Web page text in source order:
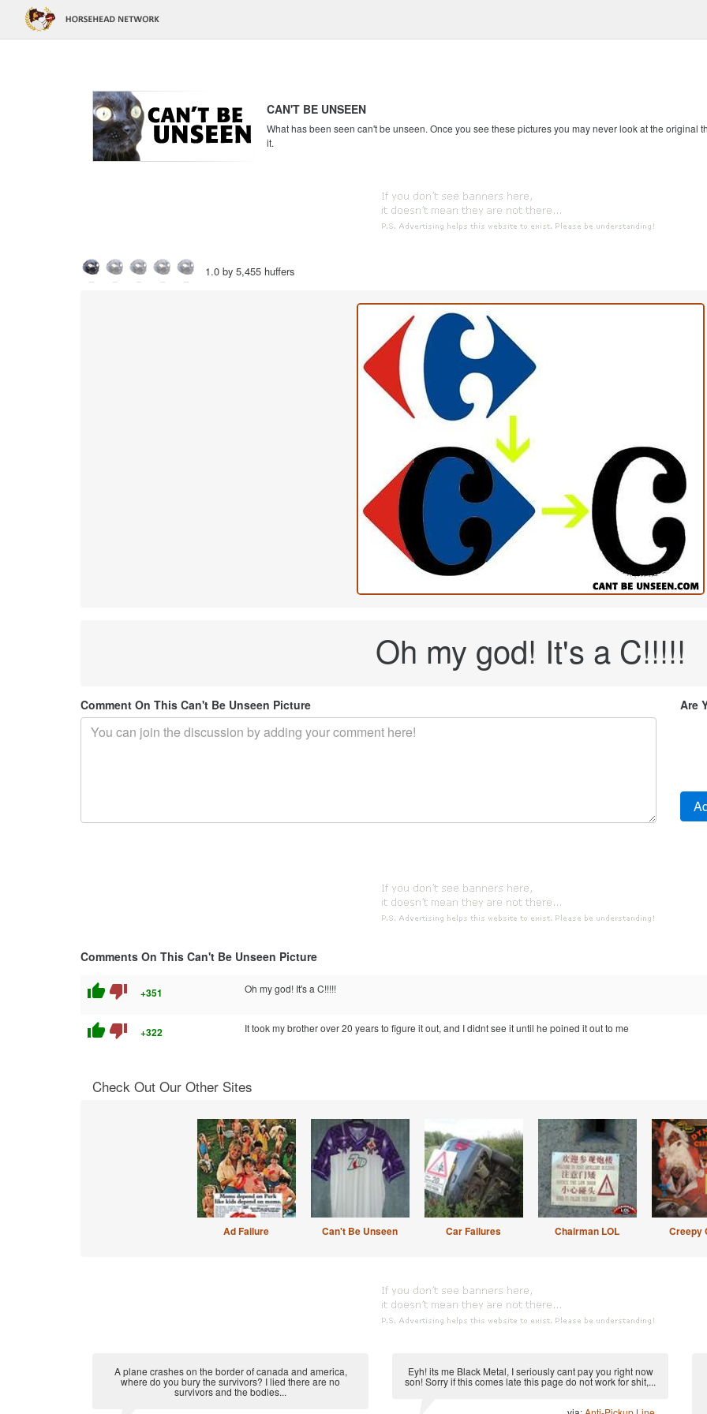
CAN'T BE UNSEEN
What has been seen can't be unseen. Once you see these pictures you may never look at the original
it.
1.0 by 5,455 huffers
Oh my god! It's a C!!!!!
Comment On This Can't Be Unseen Picture Are
Comments On This Can't Be Unseen Picture
thumb_up thumb_down +351 Oh my god! It's a C!!!!!
thumb_up thumb_down +322 It took my brother over 20 years to figure it out, and I didnt see it until he poined it out to me
Check Out Our Other Sites
Ad Failure Can't Be Unseen Car Failures Chairman LOL Creepy
A plane crashes on the border of canada and america,
where do you bury the survivors? I lied there are no
survivors and the bodies...
Eyh! its me Black Metal, I seriously cant pay you right now
son! Sorry if this comes late this page do not work for shit,...